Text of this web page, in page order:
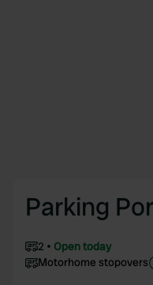
Parking
2
Open today
Motorhome stopovers